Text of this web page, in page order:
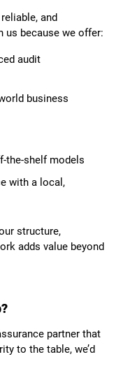
and
us because we offer:
audit
business
the-shelf models
with a local,
structure,
adds value beyond
partner that
to the table, we’d